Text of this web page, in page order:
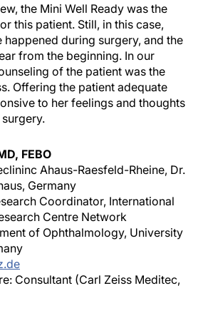
the Mini Well Ready was the
this patient. Still, in this case,
during surgery, and the
from the beginning. In our
of the patient was the
Offering the patient adequate
to her feelings and thoughts
FEBO
Ahaus-Raesfeld-Rheine, Dr.
Germany
Coordinator, International
Centre Network
of Ophthalmology, University
Consultant (Carl Zeiss Meditec,